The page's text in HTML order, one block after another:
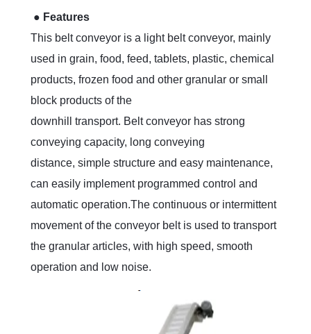
● Features
This belt conveyor is a light belt conveyor, mainly
used in grain, food, feed, tablets, plastic, chemical
products, frozen food and other granular or small
block products of the
downhill transport. Belt conveyor has strong
conveying capacity, long conveying
distance, simple structure and easy maintenance,
can easily implement programmed control and
automatic operation.The continuous or intermittent
movement of the conveyor belt is used to transport
the granular articles, with high speed, smooth
operation and low noise.